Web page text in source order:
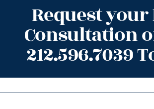
Request your
Consultation
212.596.7039